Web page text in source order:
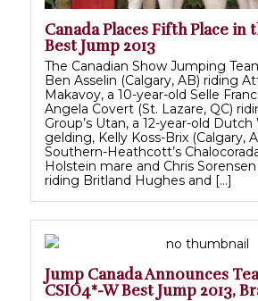
Canada Places Fifth Place in
Best Jump 2013
The Canadian Show Jumping
Ben Asselin (Calgary, AB) riding
Makavoy, a 10-year-old Selle
Angela Covert (St. Lazare, QC)
Group’s Utan, a 12-year-old
gelding, Kelly Koss-Brix (Calgary,
Southern-Heathcott’s
Holstein mare and Chris
riding Britland Hughes and […]
Jump Canada Announces
CSIO4*-W Best Jump 2013,